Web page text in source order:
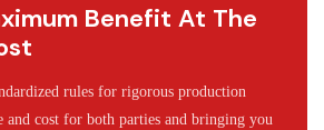
Benefit At The
rules for rigorous production
and cost for both parties and bringing you